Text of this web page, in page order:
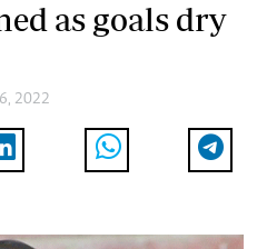
as goals dry
6, 2022